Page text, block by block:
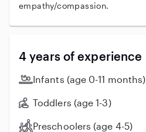
empathy/compassion.
4 years of experience
Infants (age 0-11 months)
Toddlers (age 1-3)
Preschoolers (age 4-5)